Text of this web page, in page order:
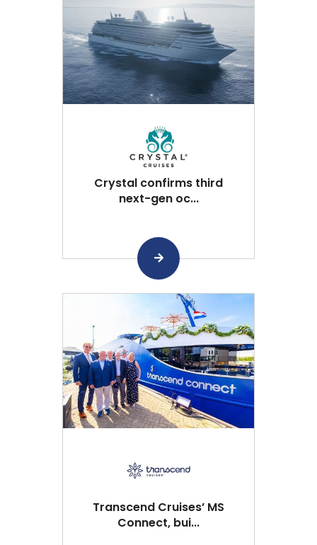
Crystal confirms third
next-gen oc...
Transcend Cruises’ MS
Connect, bui...